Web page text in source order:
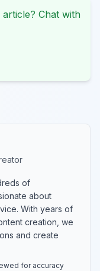
Chat with
of
about
With years of
creation, we
and create
for accuracy